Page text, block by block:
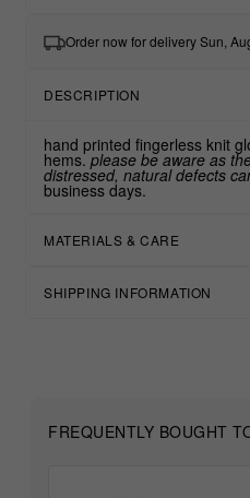
Order now for delivery Sun,
DESCRIPTION
hand printed fingerless knit
hems. please be aware as
distressed, natural defects
business days.
MATERIALS & CARE
SHIPPING INFORMATION
FREQUENTLY BOUGHT